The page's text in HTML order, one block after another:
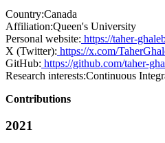
Country:Canada
Affiliation:Queen's University
Personal website: https://taher-
X (Twitter): https://x.com/
GitHub: https://github.com/taher-
Research interests:Continuous
Contributions
2021